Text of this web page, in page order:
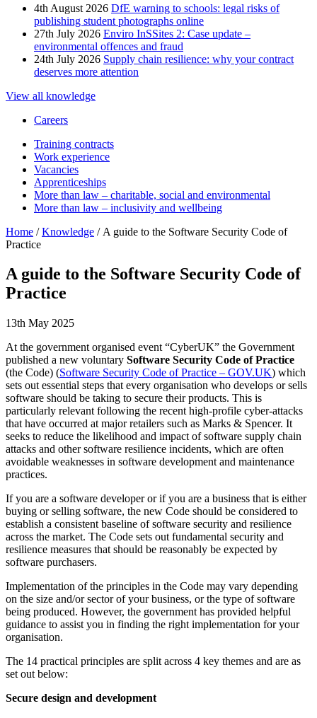
4th August 2026 DfE warning to schools: legal risks of
publishing student photographs online
27th July 2026 Enviro InSSites 2: Case update –
environmental offences and fraud
24th July 2026 Supply chain resilience: why your contract
deserves more attention
View all knowledge
Careers
Training contracts
Work experience
Vacancies
Apprenticeships
More than law – charitable, social and environmental
More than law – inclusivity and wellbeing
Home /Knowledge / A guide to the Software Security Code of
Practice
A guide to the Software Security Code of
Practice
13th May 2025
At the government organised event “CyberUK” the Government
published a new voluntary Software Security Code of Practice
(the Code) (Software Security Code of Practice – GOV.UK) which
sets out essential steps that every organisation who develops or sells
software should be taking to secure their products. This is
particularly relevant following the recent high-profile cyber-attacks
that have occurred at major retailers such as Marks & Spencer. It
seeks to reduce the likelihood and impact of software supply chain
attacks and other software resilience incidents, which are often
avoidable weaknesses in software development and maintenance
practices.
If you are a software developer or if you are a business that is either
buying or selling software, the new Code should be considered to
establish a consistent baseline of software security and resilience
across the market. The Code sets out fundamental security and
resilience measures that should be reasonably be expected by
software purchasers.
Implementation of the principles in the Code may vary depending
on the size and/or sector of your business, or the type of software
being produced. However, the government has provided helpful
guidance to assist you in finding the right implementation for your
organisation.
The 14 practical principles are split across 4 key themes and are as
set out below:
Secure design and development